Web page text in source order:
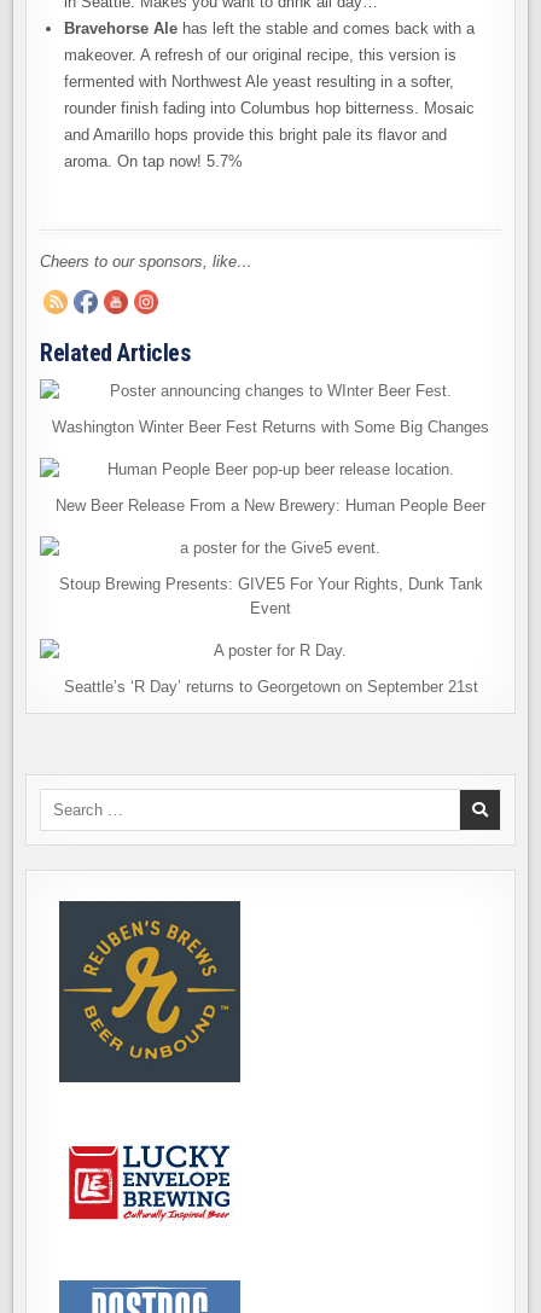
Bravehorse Ale has left the stable and comes back with a
makeover. A refresh of our original recipe, this version is
fermented with Northwest Ale yeast resulting in a softer,
rounder finish fading into Columbus hop bitterness. Mosaic
and Amarillo hops provide this bright pale its flavor and
aroma. On tap now! 5.7%
Cheers to our sponsors, like…
Related Articles
Washington Winter Beer Fest Returns with Some Big Changes
New Beer Release From a New Brewery: Human People Beer
Stoup Brewing Presents: GIVE5 For Your Rights, Dunk Tank
Event
Seattle’s ‘R Day’ returns to Georgetown on September 21st
Search